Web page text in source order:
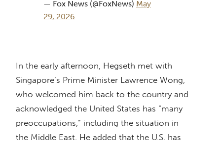
— Fox News (@FoxNews) May
29, 2026
In the early afternoon, Hegseth met with
Singapore’s Prime Minister Lawrence Wong,
who welcomed him back to the country and
acknowledged the United States has “many
preoccupations,” including the situation in
the Middle East. He added that the U.S. has